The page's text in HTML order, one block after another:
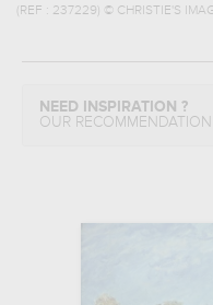
(REF : 237229) © CHRISTIE'S
NEED INSPIRATION ?
OUR RECOMMENDATION